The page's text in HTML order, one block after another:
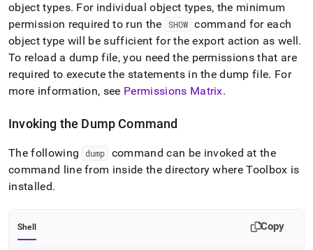
object types. For individual object types, the minimum
permission required to run the
SHOW command for each
object type will be sufficient for the export action as well.
To reload a dump file, you need the permissions that are
required to execute the statements in the dump file. For
more information, see Permissions Matrix.
Invoking the Dump Command
The following dump
command can be invoked at the
command line from inside the directory where Toolbox is
installed.
Shell Copy